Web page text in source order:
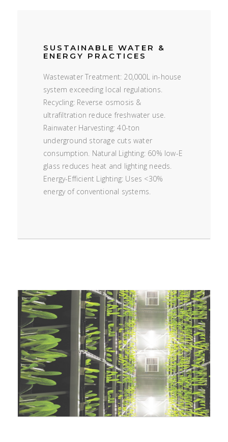
SUSTAINABLE WATER &
ENERGY PRACTICES
Wastewater Treatment: 20,000L in-house
system exceeding local regulations.
Recycling: Reverse osmosis &
ultrafiltration reduce freshwater use.
Rainwater Harvesting: 40-ton
underground storage cuts water
consumption. Natural Lighting: 60% low-E
glass reduces heat and lighting needs.
Energy-Efficient Lighting: Uses <30%
energy of conventional systems.